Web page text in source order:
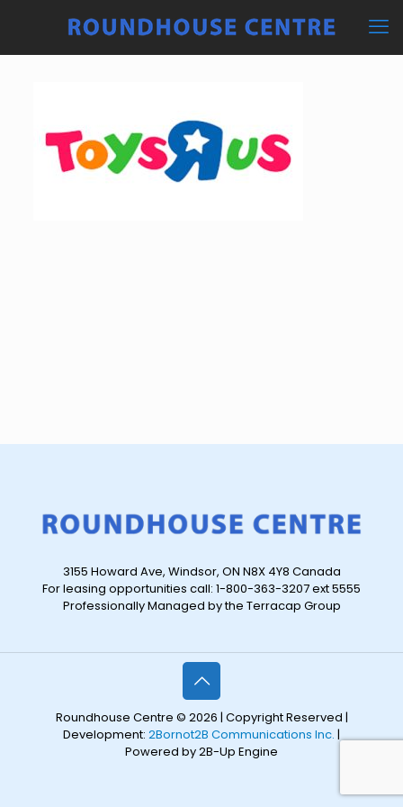
3155 Howard Ave, Windsor, ON N8X 4Y8 Canada
For leasing opportunities call: 1-800-363-3207 ext 5555
Professionally Managed by the Terracap Group
Roundhouse Centre © 2026 | Copyright Reserved |
Development: 2Bornot2B Communications Inc. |
Powered by 2B-Up Engine